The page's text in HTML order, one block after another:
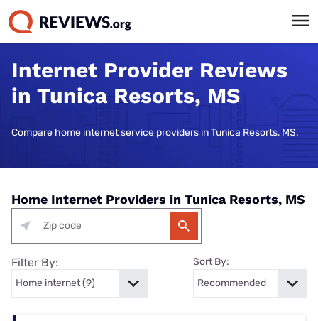
Internet Provider Reviews
in Tunica Resorts, MS
Compare home internet service providers in Tunica Resorts, MS.
Home Internet Providers in Tunica Resorts, MS
Filter By: Sort By: